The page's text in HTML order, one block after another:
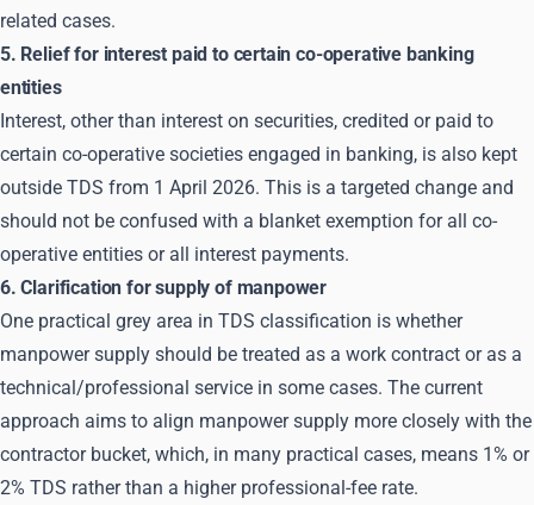
related cases.
5. Relief for interest paid to certain co-operative banking
entities
Interest, other than interest on securities, credited or paid to
certain co-operative societies engaged in banking, is also kept
outside TDS from 1 April 2026. This is a targeted change and
should not be confused with a blanket exemption for all co-
operative entities or all interest payments.
6. Clarification for supply of manpower
One practical grey area in TDS classification is whether
manpower supply should be treated as a work contract or as a
technical/professional service in some cases. The current
approach aims to align manpower supply more closely with the
contractor bucket, which, in many practical cases, means 1% or
2% TDS rather than a higher professional-fee rate.